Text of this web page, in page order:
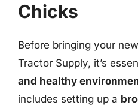
Chicks
Before bringing your
Tractor Supply, it’s
and healthy
includes setting up a